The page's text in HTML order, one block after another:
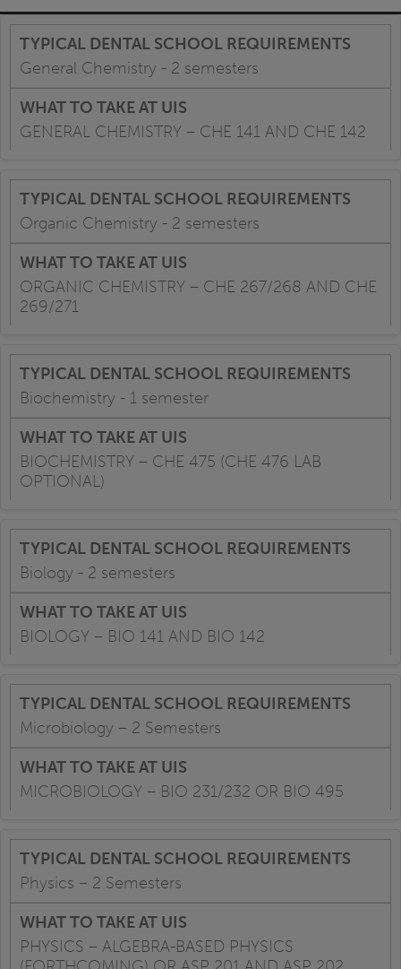
General Chemistry - 2 semesters
GENERAL CHEMISTRY – CHE 141 AND CHE 142
Organic Chemistry - 2 semesters
ORGANIC CHEMISTRY – CHE 267/268 AND CHE
269/271
Biochemistry - 1 semester
BIOCHEMISTRY – CHE 475 (CHE 476 LAB
OPTIONAL)
Biology - 2 semesters
BIOLOGY – BIO 141 AND BIO 142
Microbiology – 2 Semesters
MICROBIOLOGY – BIO 231/232 OR BIO 495
Physics – 2 Semesters
PHYSICS – ALGEBRA-BASED PHYSICS